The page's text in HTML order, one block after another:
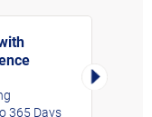
365 Days
Right